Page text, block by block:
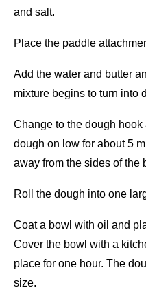
and salt.
Place the paddle
Add the water and butter
mixture begins to turn into
Change to the dough
dough on low for about 5
away from the sides of the
Roll the dough into one
Coat a bowl with oil and
Cover the bowl with a
place for one hour. The
size.